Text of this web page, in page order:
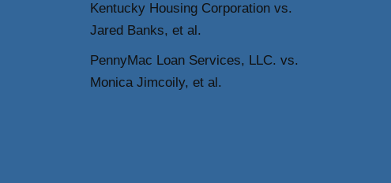
Kentucky Housing Corporation vs.
Jared Banks, et al.
PennyMac Loan Services, LLC. vs.
Monica Jimcoily, et al.